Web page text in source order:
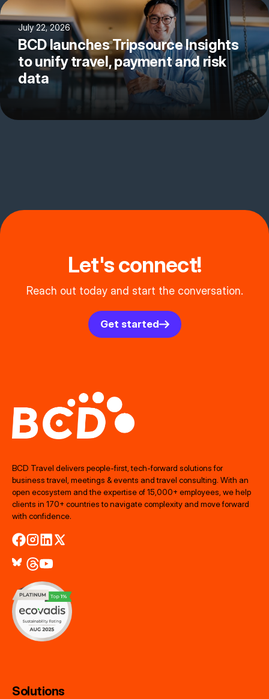
July 22, 2026
BCD launches Tripsource Insights
to unify travel, payment and risk
data
Let's connect!
Reach out today and start the conversation.
Get started
BCD Travel delivers people‑first, tech‑forward solutions for
business travel, meetings & events and travel consulting. With an
open ecosystem and the expertise of 15,000+ employees, we help
clients in 170+ countries to navigate complexity and move forward
with confidence.
Solutions